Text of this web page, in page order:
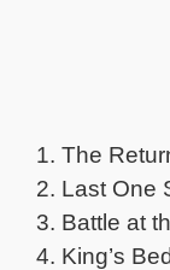
1. The
2. Last One
3. Battle at
4. King’s